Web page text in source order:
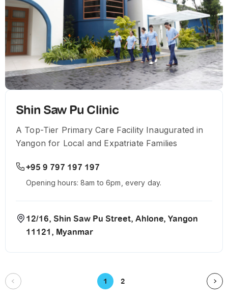
Shin Saw Pu Clinic
A Top-Tier Primary Care Facility Inaugurated in
Yangon for Local and Expatriate Families
+95 9 797 197 197
Opening hours: 8am to 6pm, every day.
12/16, Shin Saw Pu Street, Ahlone, Yangon
11121, Myanmar
1 2